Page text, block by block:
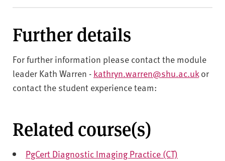
Further details
For further information please contact the module
leader Kath Warren - kathryn.warren@shu.ac.ukor
contact the student experience team:
Related course(s)
PgCert Diagnostic Imaging Practice (CT)